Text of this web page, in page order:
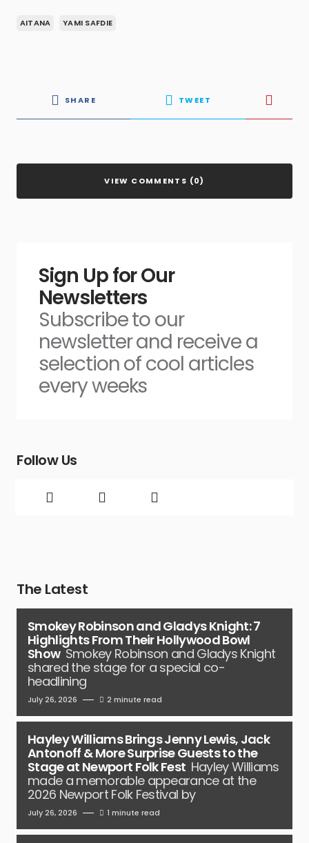
AITANA YAMI SAFDIE
SHARE TWEET
VIEW COMMENTS (0)
Sign Up for Our
Newsletters
Subscribe to our
newsletter and receive a
selection of cool articles
every weeks
Follow Us
The Latest
Smokey Robinson and Gladys Knight: 7
Highlights From Their Hollywood Bowl
Show Smokey Robinson and Gladys Knight
shared the stage for a special co-
headlining
July 26, 2026 2 minute read
Hayley Williams Brings Jenny Lewis, Jack
Antonoff & More Surprise Guests to the
Stage at Newport Folk Fest Hayley Williams
made a memorable appearance at the
2026 Newport Folk Festival by
July 26, 2026 1 minute read